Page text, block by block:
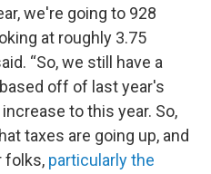
we're going to 928
at roughly 3.75
“So, we still have a
off of last year's
to this year. So,
taxes are going up, and
folks, particularly the